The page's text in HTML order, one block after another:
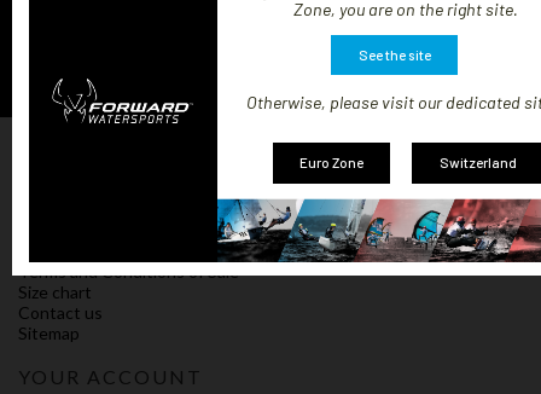
Our terms and shipping conditions
Terms and Conditions of Sale
Size chart
Contact us
Sitemap
YOUR ACCOUNT
Otherwise, please visit our dedicated
Zone, you are on the right site.
Euro Zone Switzerland
See the site